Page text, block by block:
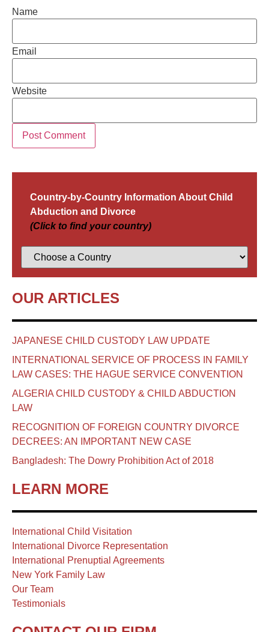
Name
Email
Website
Country-by-Country Information About Child
Abduction and Divorce
(Click to find your country)
OUR ARTICLES
JAPANESE CHILD CUSTODY LAW UPDATE
INTERNATIONAL SERVICE OF PROCESS IN FAMILY
LAW CASES: THE HAGUE SERVICE CONVENTION
ALGERIA CHILD CUSTODY & CHILD ABDUCTION
LAW
RECOGNITION OF FOREIGN COUNTRY DIVORCE
DECREES: AN IMPORTANT NEW CASE
Bangladesh: The Dowry Prohibition Act of 2018
LEARN MORE
International Child Visitation
International Divorce Representation
International Prenuptial Agreements
New York Family Law
Our Team
Testimonials